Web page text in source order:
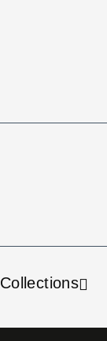
Collections